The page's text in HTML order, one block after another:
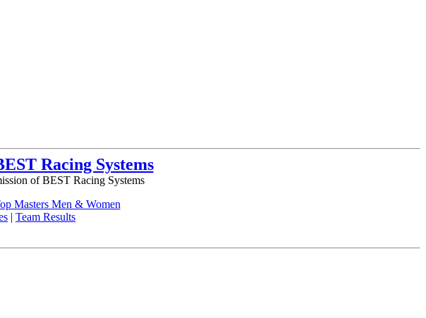
Racing Systems
of BEST Racing Systems
Masters Men & Women
| Team Results